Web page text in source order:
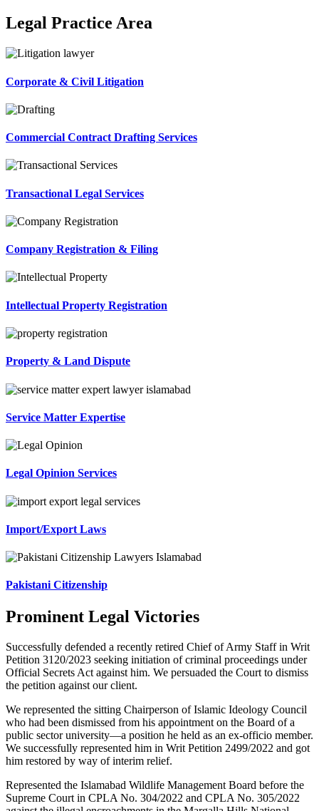
Legal Practice Area
Corporate & Civil Litigation
Commercial Contract Drafting Services
Transactional Legal Services
Company Registration & Filing
Intellectual Property Registration
Property & Land Dispute
Service Matter Expertise
Legal Opinion Services
Import/Export Laws
Pakistani Citizenship
Prominent Legal Victories
Successfully defended a recently retired Chief of Army Staff in Writ
Petition 3120/2023 seeking initiation of criminal proceedings under
Official Secrets Act against him. We persuaded the Court to dismiss
the petition against our client.
We represented the sitting Chairperson of Islamic Ideology Council
who had been dismissed from his appointment on the Board of a
public sector university—a position he held as an ex-officio member.
We successfully represented him in Writ Petition 2499/2022 and got
him restored by way of interim relief.
Represented the Islamabad Wildlife Management Board before the
Supreme Court in CPLA No. 304/2022 and CPLA No. 305/2022